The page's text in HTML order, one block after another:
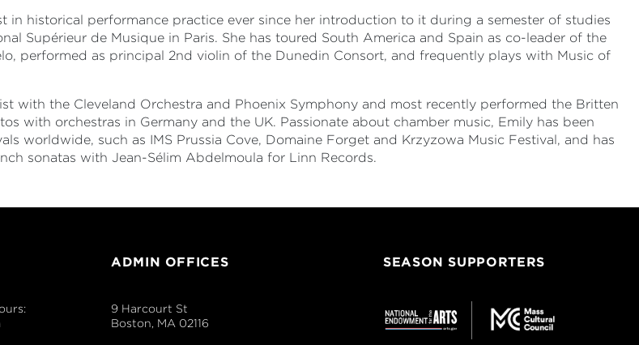
in historical performance practice ever since her introduction to it during a semester of studies
Supérieur de Musique in Paris. She has toured South America and Spain as co-leader of the
performed as principal 2nd violin of the Dunedin Consort, and frequently plays with Music of
with the Cleveland Orchestra and Phoenix Symphony and most recently performed the Britten
with orchestras in Germany and the UK. Passionate about chamber music, Emily has been
worldwide, such as IMS Prussia Cove, Domaine Forget and Krzyzowa Music Festival, and has
sonatas with Jean-Sélim Abdelmoula for Linn Records.
ADMIN OFFICES
9 Harcourt St
Boston, MA 02116
SEASON SUPPORTERS